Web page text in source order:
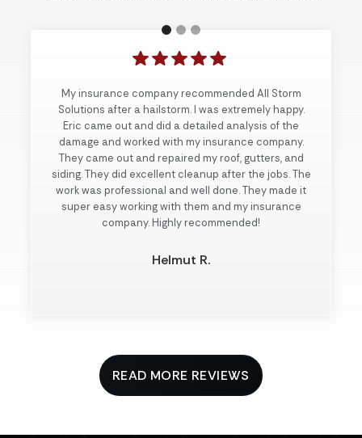
My insurance company recommended All Storm
Solutions after a hailstorm. I was extremely happy.
Eric came out and did a detailed analysis of the
damage and worked with my insurance company.
They came out and repaired my roof, gutters, and
siding. They did excellent cleanup after the jobs. The
work was professional and well done. They made it
super easy working with them and my insurance
company. Highly recommended!
Helmut R.
READ MORE REVIEWS